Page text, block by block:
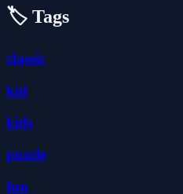
🏷️ Tags
classic
kid
kids
puzzle
fun